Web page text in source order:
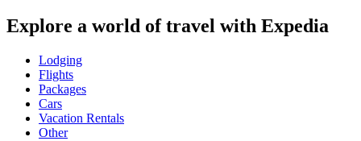
Explore a world of travel with Expedia
Lodging
Flights
Packages
Cars
Vacation Rentals
Other